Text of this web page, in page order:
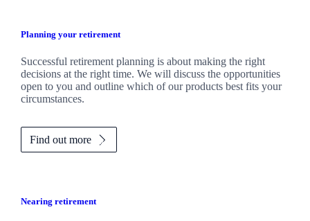
Planning your retirement
Successful retirement planning is about making the right
decisions at the right time. We will discuss the opportunities
open to you and outline which of our products best fits your
circumstances.
Find out more
Nearing retirement